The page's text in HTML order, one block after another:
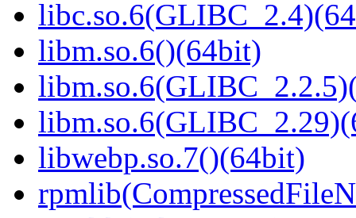
libm.so.6()(64bit)
libwebp.so.7()(64bit)